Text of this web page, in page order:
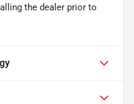
the dealer prior to